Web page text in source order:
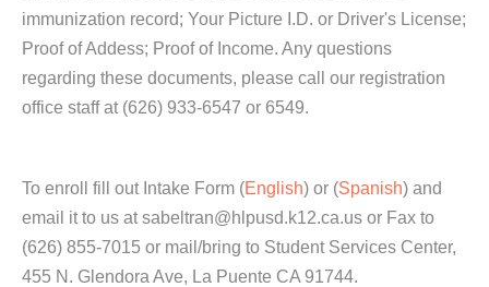
immunization record; Your Picture I.D. or Driver's License;
Proof of Addess; Proof of Income. Any questions
regarding these documents, please call our registration
office staff at (626) 933-6547 or 6549.
To enroll fill out Intake Form (English) or (Spanish) and
email it to us at sabeltran@hlpusd.k12.ca.us or Fax to
(626) 855-7015 or mail/bring to Student Services Center,
455 N. Glendora Ave, La Puente CA 91744.